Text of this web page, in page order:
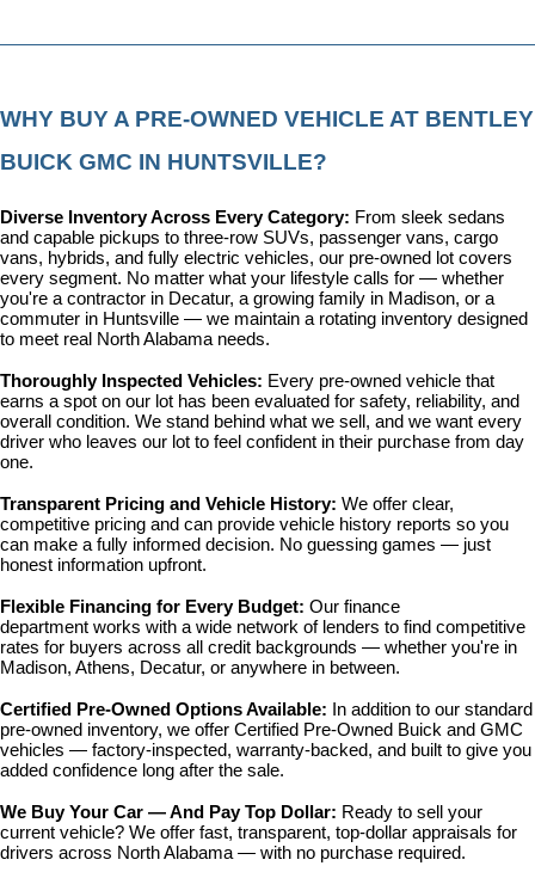
WHY BUY A PRE-OWNED VEHICLE AT BENTLEY
BUICK GMC IN HUNTSVILLE?
Diverse Inventory Across Every Category: From sleek sedans
and capable pickups to three-row SUVs, passenger vans, cargo
vans, hybrids, and fully electric vehicles, our pre-owned lot covers
every segment. No matter what your lifestyle calls for — whether
you're a contractor in Decatur, a growing family in Madison, or a
commuter in Huntsville — we maintain a rotating inventory designed
to meet real North Alabama needs.
Thoroughly Inspected Vehicles: Every pre-owned vehicle that
earns a spot on our lot has been evaluated for safety, reliability, and
overall condition. We stand behind what we sell, and we want every
driver who leaves our lot to feel confident in their purchase from day
one.
Transparent Pricing and Vehicle History: We offer clear,
competitive pricing and can provide vehicle history reports so you
can make a fully informed decision. No guessing games — just
honest information upfront.
Flexible Financing for Every Budget: Our finance
department works with a wide network of lenders to find competitive
rates for buyers across all credit backgrounds — whether you're in
Madison, Athens, Decatur, or anywhere in between.
Certified Pre-Owned Options Available:
In addition to our standard
pre-owned inventory, we offer Certified Pre-Owned Buick and GMC
vehicles — factory-inspected, warranty-backed, and built to give you
added confidence long after the sale.
We Buy Your Car — And Pay Top Dollar: Ready to sell your
current vehicle? We offer fast, transparent, top-dollar appraisals for
drivers across North Alabama — with no purchase required.